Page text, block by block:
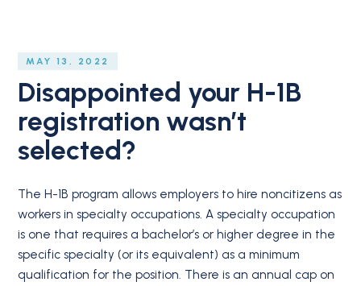
MAY 13, 2022
Disappointed your H-1B
registration wasn’t
selected?
The H-1B program allows employers to hire noncitizens as
workers in specialty occupations. A specialty occupation
is one that requires a bachelor’s or higher degree in the
specific specialty (or its equivalent) as a minimum
qualification for the position. There is an annual cap on